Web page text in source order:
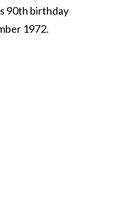
90th birthday
1972.